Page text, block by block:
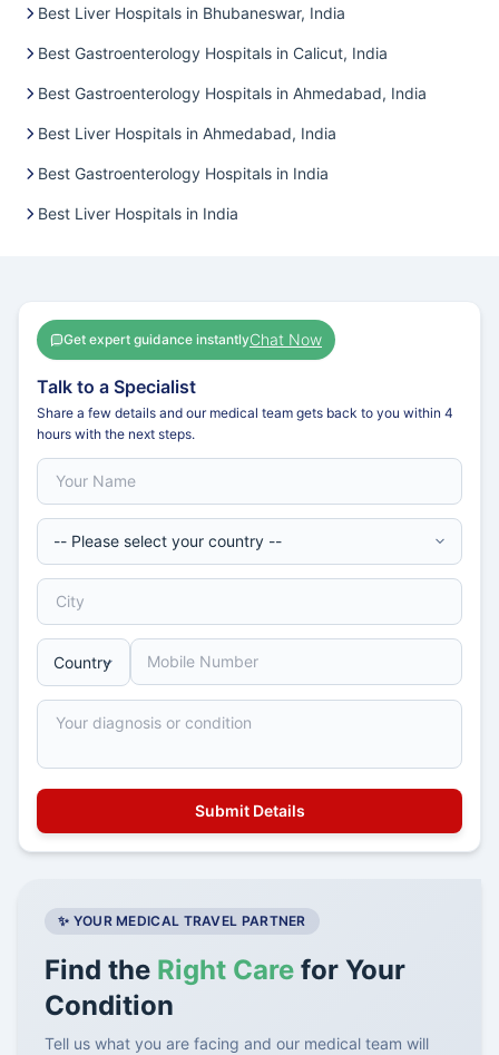
Best Liver Hospitals in Bhubaneswar, India
Best Gastroenterology Hospitals in Calicut, India
Best Gastroenterology Hospitals in Ahmedabad, India
Best Liver Hospitals in Ahmedabad, India
Best Gastroenterology Hospitals in India
Best Liver Hospitals in India
Get expert guidance instantlyChat Now
Talk to a Specialist
Share a few details and our medical team gets back to you within 4
hours with the next steps.
✨ YOUR MEDICAL TRAVEL PARTNER
Find the Right Care for Your
Condition
Tell us what you are facing and our medical team will